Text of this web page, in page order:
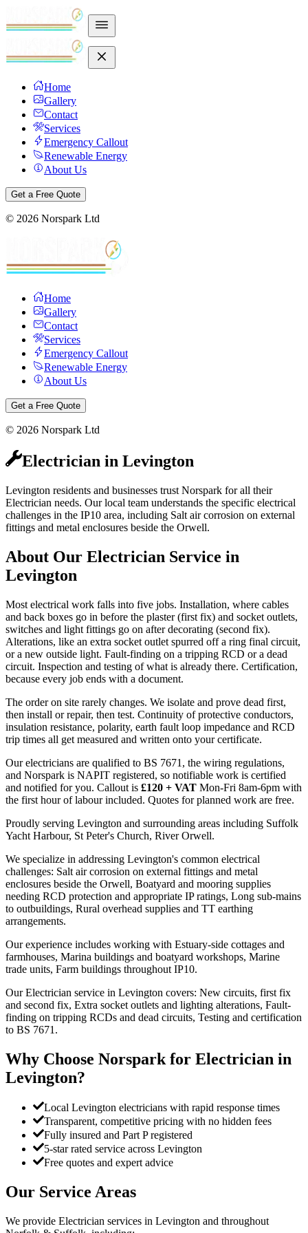
Home
Gallery
Contact
Services
Emergency Callout
Renewable Energy
About Us
Get a Free Quote
© 2026 Norspark Ltd
Home
Gallery
Contact
Services
Emergency Callout
Renewable Energy
About Us
Get a Free Quote
© 2026 Norspark Ltd
Electrician in Levington
Levington residents and businesses trust Norspark for all their
Electrician needs. Our local team understands the specific electrical
challenges in the IP10 area, including Salt air corrosion on external
fittings and metal enclosures beside the Orwell.
About Our Electrician Service in
Levington
Most electrical work falls into five jobs. Installation, where cables
and back boxes go in before the plaster (first fix) and socket outlets,
switches and light fittings go on after decorating (second fix).
Alterations, like an extra socket outlet spurred off a ring final circuit,
or a new outside light. Fault-finding on a tripping RCD or a dead
circuit. Inspection and testing of what is already there. Certification,
because every job ends with a document.
The order on site rarely changes. We isolate and prove dead first,
then install or repair, then test. Continuity of protective conductors,
insulation resistance, polarity, earth fault loop impedance and RCD
trip times all get measured and written onto your certificate.
Our electricians are qualified to BS 7671, the wiring regulations,
and Norspark is NAPIT registered, so notifiable work is certified
and notified for you. Callout is £120 + VAT Mon-Fri 8am-6pm with
the first hour of labour included. Quotes for planned work are free.
Proudly serving Levington and surrounding areas including Suffolk
Yacht Harbour, St Peter's Church, River Orwell.
We specialize in addressing Levington's common electrical
challenges: Salt air corrosion on external fittings and metal
enclosures beside the Orwell, Boatyard and mooring supplies
needing RCD protection and appropriate IP ratings, Long sub-mains
to outbuildings, Rural overhead supplies and TT earthing
arrangements.
Our experience includes working with Estuary-side cottages and
farmhouses, Marina buildings and boatyard workshops, Marine
trade units, Farm buildings throughout IP10.
Our Electrician service in Levington covers: New circuits, first fix
and second fix, Extra socket outlets and lighting alterations, Fault-
finding on tripping RCDs and dead circuits, Testing and certification
to BS 7671.
Why Choose Norspark for Electrician in
Levington?
Local Levington electricians with rapid response times
Transparent, competitive pricing with no hidden fees
Fully insured and Part P registered
5-star rated service across Levington
Free quotes and expert advice
Our Service Areas
We provide Electrician services in Levington and throughout